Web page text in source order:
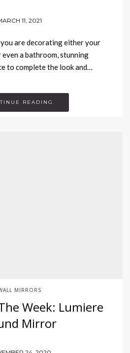
11, 2021
are decorating either your
a bathroom, stunning
to complete the look and…
READING
MIRRORS
Week: Lumiere
Mirror